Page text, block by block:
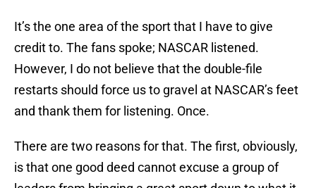
It’s the one area of the sport that I have to give
credit to. The fans spoke; NASCAR listened.
However, I do not believe that the double-file
restarts should force us to gravel at NASCAR’s feet
and thank them for listening. Once.
There are two reasons for that. The first, obviously,
is that one good deed cannot excuse a group of